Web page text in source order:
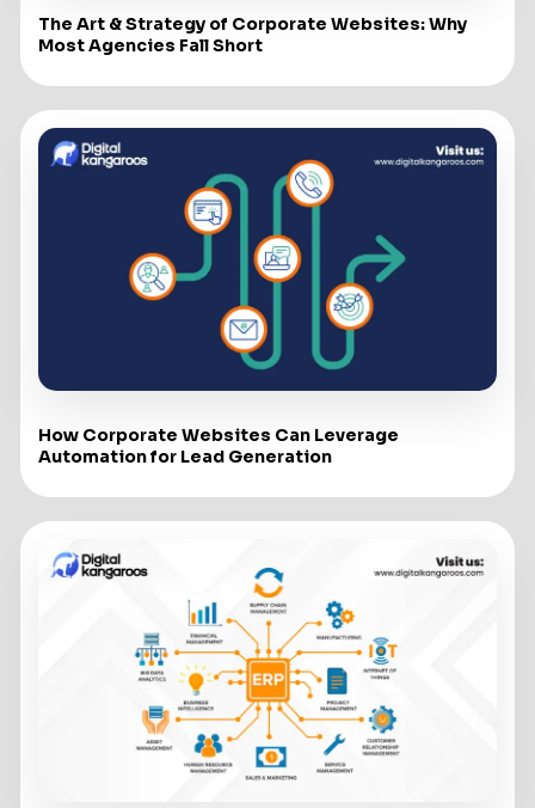
The Art & Strategy of Corporate Websites: Why
Most Agencies Fall Short
How Corporate Websites Can Leverage
Automation for Lead Generation